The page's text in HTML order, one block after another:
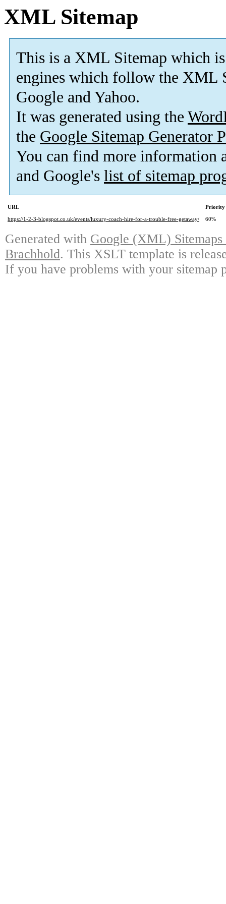
XML Sitemap
This is a XML Sitemap which is
engines which follow the XML
Google and Yahoo.
It was generated using the
the Google Sitemap Generator
You can find more information
and Google's list of sitemap
URL
Priority
https://1-2-3-blogspot.co.uk/events/luxury-coach-hire-for-a-trouble-free-getaway/
60%
Generated with Google (XML)
Brachhold. This XSLT template is
If you have problems with your sitemap